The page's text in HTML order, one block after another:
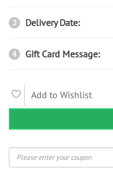
3 Delivery Date:
4 Gift Card Message:
Add to Wishlist